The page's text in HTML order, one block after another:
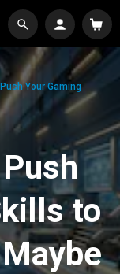
Your Gaming
to